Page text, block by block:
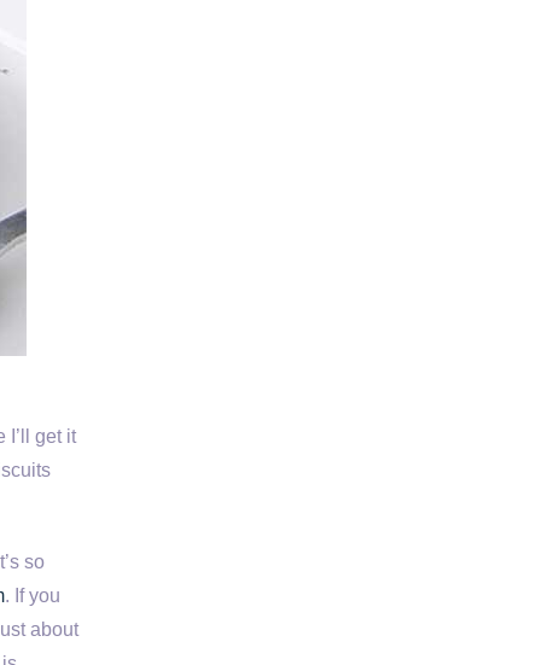
I’ll get it
so
. If you
about